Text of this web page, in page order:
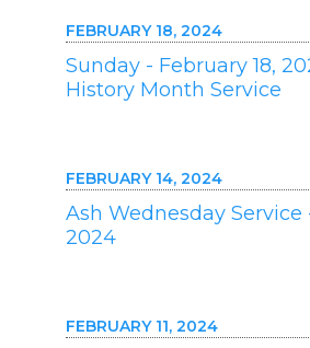
FEBRUARY 18, 2024
Sunday - February 18,
History Month Service
FEBRUARY 14, 2024
Ash Wednesday Service
2024
FEBRUARY 11, 2024